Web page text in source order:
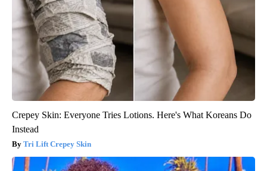
Crepey Skin: Everyone Tries Lotions. Here's What Koreans Do
Instead
Tri Lift Crepey Skin